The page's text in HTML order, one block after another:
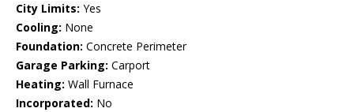
City Limits: Yes
Cooling: None
Foundation: Concrete Perimeter
Garage Parking: Carport
Heating: Wall Furnace
Incorporated: No